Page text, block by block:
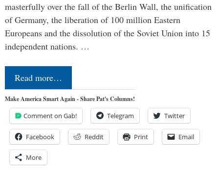
masterfully over the fall of the Berlin Wall, the unification
of Germany, the liberation of 100 million Eastern
Europeans and the dissolution of the Soviet Union into 15
independent nations. …
Read more…
Make America Smart Again - Share Pat's Columns!
Comment on Gab! Telegram Twitter
Facebook Reddit Print Email
More